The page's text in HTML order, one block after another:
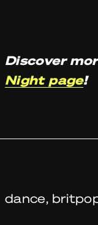
Discover
Night page!
dance,